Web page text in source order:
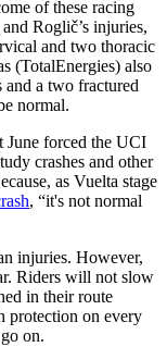
of these racing
Roglič’s injuries,
and two thoracic
(TotalEnergies) also
a two fractured
normal.
June forced the UCI
crashes and other
as Vuelta stage
, “it's not normal
injuries. However,
Riders will not slow
in their route
protection on every
on.